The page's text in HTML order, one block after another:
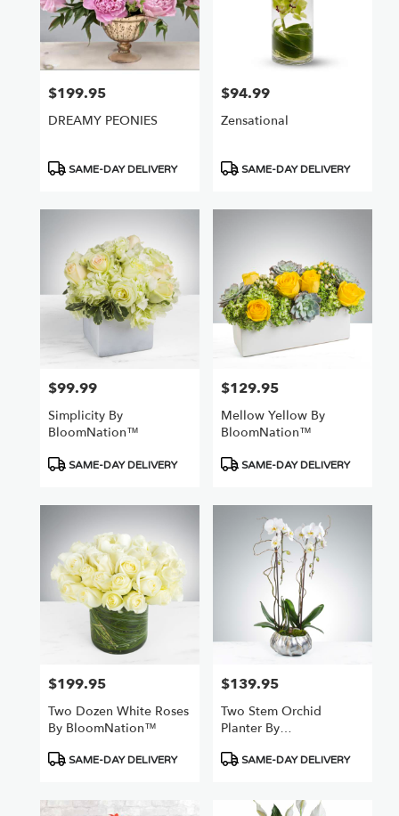
Price:
$199.95
DREAMY PEONIES
Product
SAME-DAY DELIVERY
Price:
$94.99
Zensational
Product
SAME-DAY DELIVERY
Price:
$99.99
Simplicity By
BloomNation™
Product
SAME-DAY DELIVERY
Price:
$129.95
Mellow Yellow By
BloomNation™
Product
SAME-DAY DELIVERY
Price:
$199.95
Two Dozen White Roses
By BloomNation™
Product
SAME-DAY DELIVERY
Price:
$139.95
Two Stem Orchid
Planter By
Product
SAME-DAY DELIVERY